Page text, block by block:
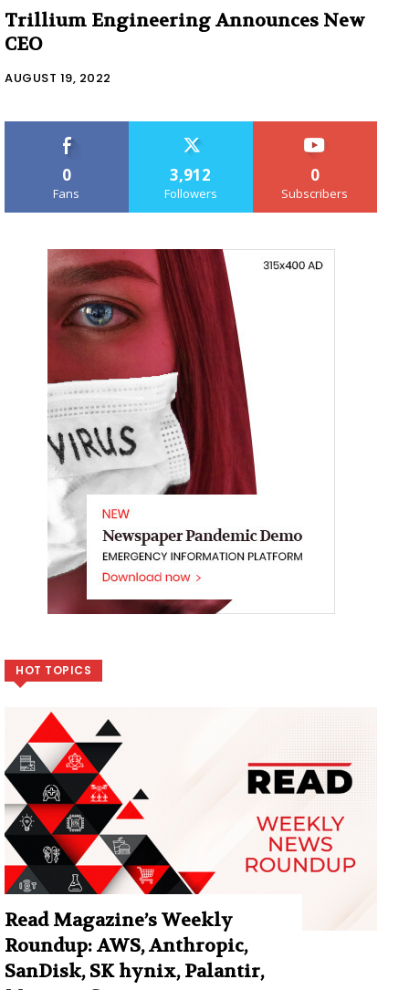
Trillium Engineering Announces New
CEO
AUGUST 19, 2022
0
Fans
3,912
Followers
0
Subscribers
HOT TOPICS
Read Magazine’s Weekly
Roundup: AWS, Anthropic,
SanDisk, SK hynix, Palantir,